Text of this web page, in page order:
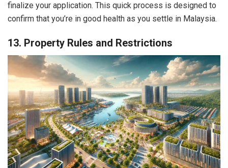
finalize your application. This quick process is designed to
confirm that you’re in good health as you settle in Malaysia.
13. Property Rules and Restrictions